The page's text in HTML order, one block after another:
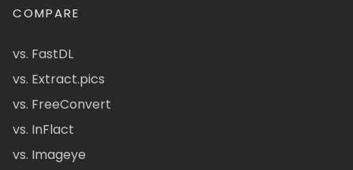
COMPARE
vs. FastDL
vs. Extract.pics
vs. FreeConvert
vs. InFlact
vs. Imageye